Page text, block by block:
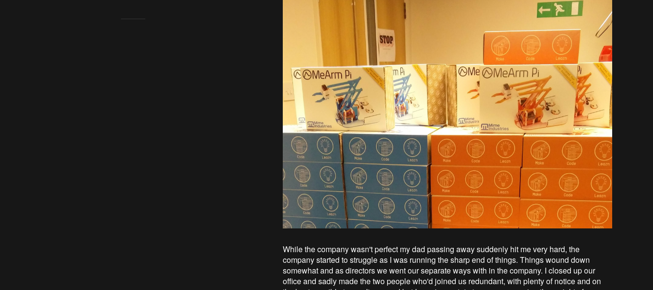
While the company wasn't perfect my dad passing away suddenly hit me very hard, the
company started to struggle as I was running the sharp end of things. Things wound down
somewhat and as directors we went our separate ways with in the company. I closed up our
office and sadly made the two people who'd joined us redundant, with plenty of notice and on